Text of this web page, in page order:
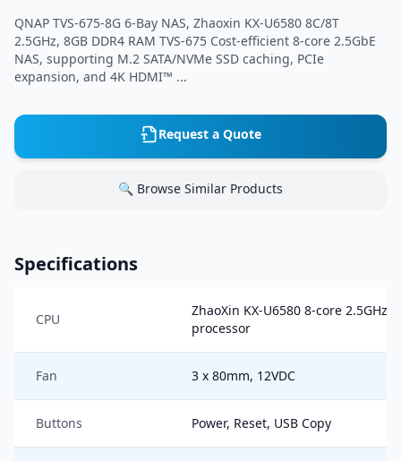
QNAP TVS-675-8G 6-Bay NAS, Zhaoxin KX-U6580 8C/8T
2.5GHz, 8GB DDR4 RAM TVS-675 Cost-efficient 8-core 2.5GbE
NAS, supporting M.2 SATA/NVMe SSD caching, PCIe
expansion, and 4K HDMI™ ...
Request a Quote
🔍 Browse Similar Products
Specifications
CPU
ZhaoXin KX-U6580 8-core 2.5GHz
processor
Fan 3 x 80mm, 12VDC
Buttons Power, Reset, USB Copy